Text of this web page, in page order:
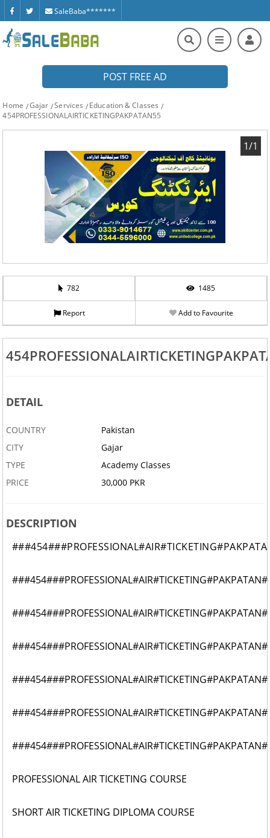
SaleBaba*******
POST FREE AD
Home Gajar Services
Education & Classes
454PROFESSIONALAIRTICKETINGPAKPATAN55
1/1
782 1485
Report Add to Favourite
DETAIL
COUNTRY
Pakistan
CITY
Gajar
TYPE
Academy Classes
PRICE
30,000 PKR
DESCRIPTION
PROFESSIONAL AIR TICKETING COURSE
SHORT AIR TICKETING DIPLOMA COURSE